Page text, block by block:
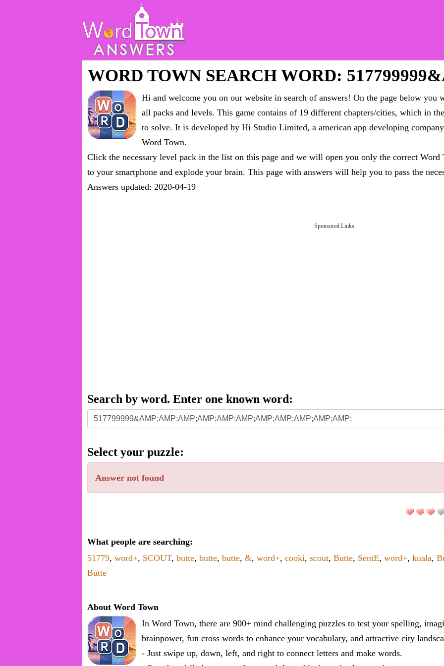
WORD TOWN SEARCH WORD:
Hi and welcome you on our website in search of answers! On the page below you
all packs and levels. This game contains of 19 different chapters/cities, which in
to solve. It is developed by Hi Studio Limited, a american app developing
Word Town.
Click the necessary level pack in the list on this page and we will open you only the correct Word
to your smartphone and explode your brain. This page with answers will help you to pass the
Answers updated: 2020-04-19
Sponsored Links
Search by word. Enter one known word:
Search
by
word.
Enter
one
known
Select your puzzle:
Answer not found
What people are searching:
51779, word+, SCOUT, butte, butte, butte, &, word+, cooki, scout, Butte, SentE, word+, kuala,
Butte
About Word Town
In Word Town, there are 900+ mind challenging puzzles to test your spelling,
brainpower, fun cross words to enhance your vocabulary, and attractive city
- Just swipe up, down, left, and right to connect letters and make words.